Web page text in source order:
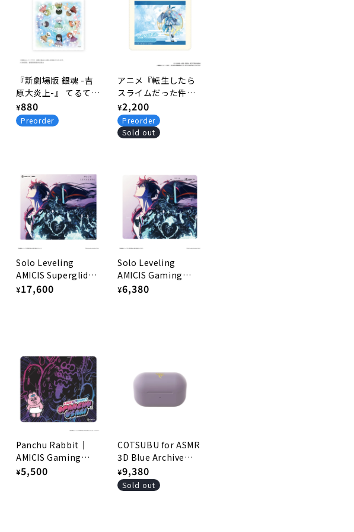
『新劇場版 銀魂 -吉
原大炎上-』 てるてる
坊主ver. 描き下ろし
クリーナークロス
Regular
price
¥880
Preorder
アニメ『転生したら
スライムだった件』
和風バニーver. 描き
下ろしマウスパッド
1.リムル
Regular
price
¥2,200
Preorder
Sold out
Solo Leveling
AMICIS Superglide 2
Glass Mousepad
Regular
¥17,600
Solo Leveling
AMICIS Gaming
Mousepad - Jin S2
Regular
¥6,380
Panchu Rabbit｜
AMICIS Gaming
Mouse Pad
Regular
¥5,500
COTSUBU for ASMR
3D Blue Archive
Edition -HINA Ver.
Regular
price
¥9,380
Sold out